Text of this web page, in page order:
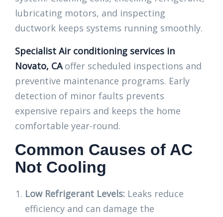
lubricating motors, and inspecting
ductwork keeps systems running smoothly.
Specialist Air conditioning services in
Novato, CAoffer scheduled inspections and
preventive maintenance programs. Early
detection of minor faults prevents
expensive repairs and keeps the home
comfortable year-round.
Common Causes of AC
Not Cooling
Low Refrigerant Levels: Leaks reduce
efficiency and can damage the